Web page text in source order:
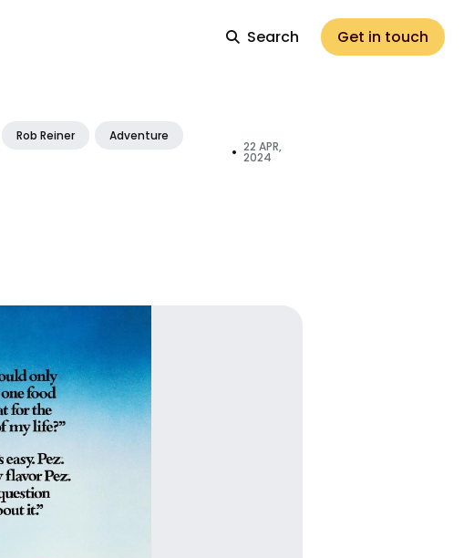
Search Get in touch
Rob Reiner Adventure
• 22 APR,
2024